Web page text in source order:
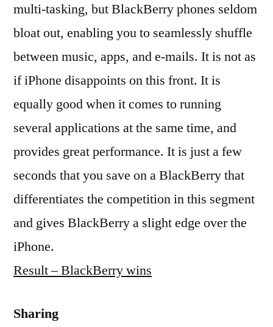
multi-tasking, but BlackBerry phones seldom
bloat out, enabling you to seamlessly shuffle
between music, apps, and e-mails. It is not as
if iPhone disappoints on this front. It is
equally good when it comes to running
several applications at the same time, and
provides great performance. It is just a few
seconds that you save on a BlackBerry that
differentiates the competition in this segment
and gives BlackBerry a slight edge over the
iPhone.
Result – BlackBerry wins
Sharing